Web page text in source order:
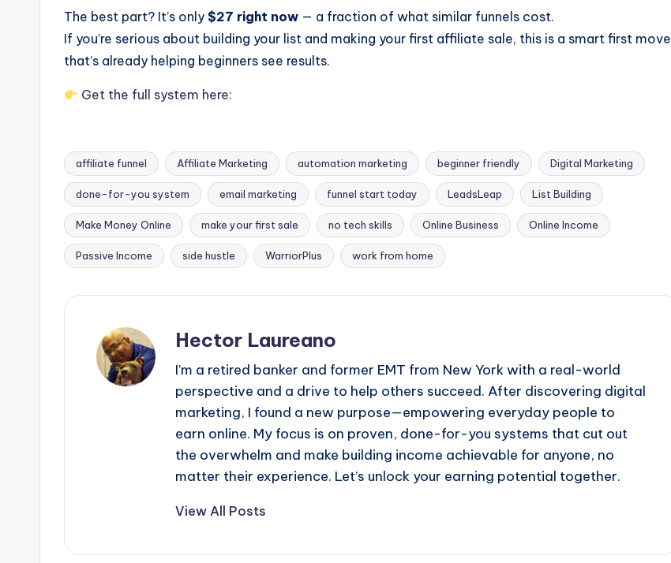
The best part? It’s only $27 right now — a fraction of what similar funnels cost.
If you’re serious about building your list and making your first affiliate sale, this is a smart first move
that’s already helping beginners see results.
Get the full system here:
Tags:
affiliate funnel Affiliate Marketing automation marketing beginner friendly Digital Marketing
done-for-you system email marketing funnel start today LeadsLeap List Building
Make Money Online make your first sale no tech skills Online Business Online Income
Passive Income side hustle WarriorPlus work from home
Hector Laureano
I’m a retired banker and former EMT from New York with a real-world
perspective and a drive to help others succeed. After discovering digital
marketing, I found a new purpose—empowering everyday people to
earn online. My focus is on proven, done-for-you systems that cut out
the overwhelm and make building income achievable for anyone, no
matter their experience. Let’s unlock your earning potential together.
View All Posts